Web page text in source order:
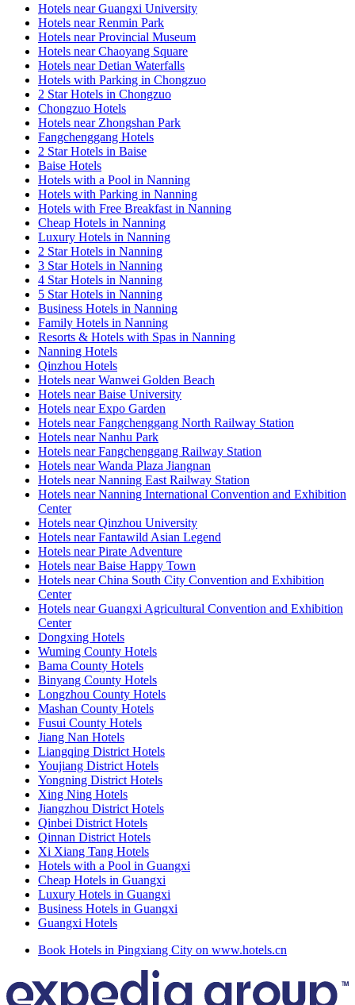
Hotels near Guangxi University
Hotels near Renmin Park
Hotels near Provincial Museum
Hotels near Chaoyang Square
Hotels near Detian Waterfalls
Hotels with Parking in Chongzuo
2 Star Hotels in Chongzuo
Chongzuo Hotels
Hotels near Zhongshan Park
Fangchenggang Hotels
2 Star Hotels in Baise
Baise Hotels
Hotels with a Pool in Nanning
Hotels with Parking in Nanning
Hotels with Free Breakfast in Nanning
Cheap Hotels in Nanning
Luxury Hotels in Nanning
2 Star Hotels in Nanning
3 Star Hotels in Nanning
4 Star Hotels in Nanning
5 Star Hotels in Nanning
Business Hotels in Nanning
Family Hotels in Nanning
Resorts & Hotels with Spas in Nanning
Nanning Hotels
Qinzhou Hotels
Hotels near Wanwei Golden Beach
Hotels near Baise University
Hotels near Expo Garden
Hotels near Fangchenggang North Railway Station
Hotels near Nanhu Park
Hotels near Fangchenggang Railway Station
Hotels near Wanda Plaza Jiangnan
Hotels near Nanning East Railway Station
Hotels near Nanning International Convention and Exhibition
Center
Hotels near Qinzhou University
Hotels near Fantawild Asian Legend
Hotels near Pirate Adventure
Hotels near Baise Happy Town
Hotels near China South City Convention and Exhibition
Center
Hotels near Guangxi Agricultural Convention and Exhibition
Center
Dongxing Hotels
Wuming County Hotels
Bama County Hotels
Binyang County Hotels
Longzhou County Hotels
Mashan County Hotels
Fusui County Hotels
Jiang Nan Hotels
Liangqing District Hotels
Youjiang District Hotels
Yongning District Hotels
Xing Ning Hotels
Jiangzhou District Hotels
Qinbei District Hotels
Qinnan District Hotels
Xi Xiang Tang Hotels
Hotels with a Pool in Guangxi
Cheap Hotels in Guangxi
Luxury Hotels in Guangxi
Business Hotels in Guangxi
Guangxi Hotels
Book Hotels in Pingxiang City on www.hotels.cn